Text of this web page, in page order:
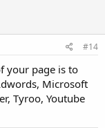
#14
your page is to
Microsoft
Tyroo, Youtube